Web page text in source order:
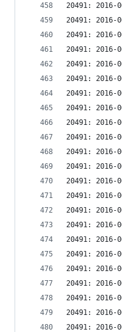
20491: 2016-
20491:
20491:
20491:
20491:
20491:
20491:
20491:
20491:
20491:
20491:
20491:
20491:
20491:
20491: 2016-
20491:
20491: 2016-
20491:
20491: 2016-
20491:
20491: 2016-
20491:
20491: 2016-